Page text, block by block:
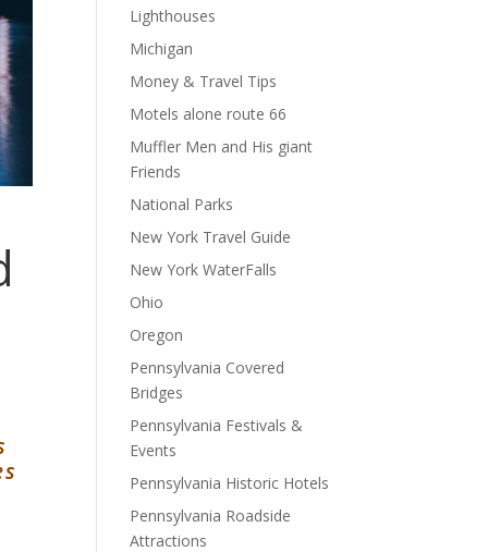
Lighthouses
Michigan
Money & Travel Tips
Motels alone route 66
Muffler Men and His giant
Friends
National Parks
New York Travel Guide
New York WaterFalls
Ohio
Oregon
Pennsylvania Covered
Bridges
Pennsylvania Festivals &
Events
Pennsylvania Historic Hotels
Pennsylvania Roadside
Attractions